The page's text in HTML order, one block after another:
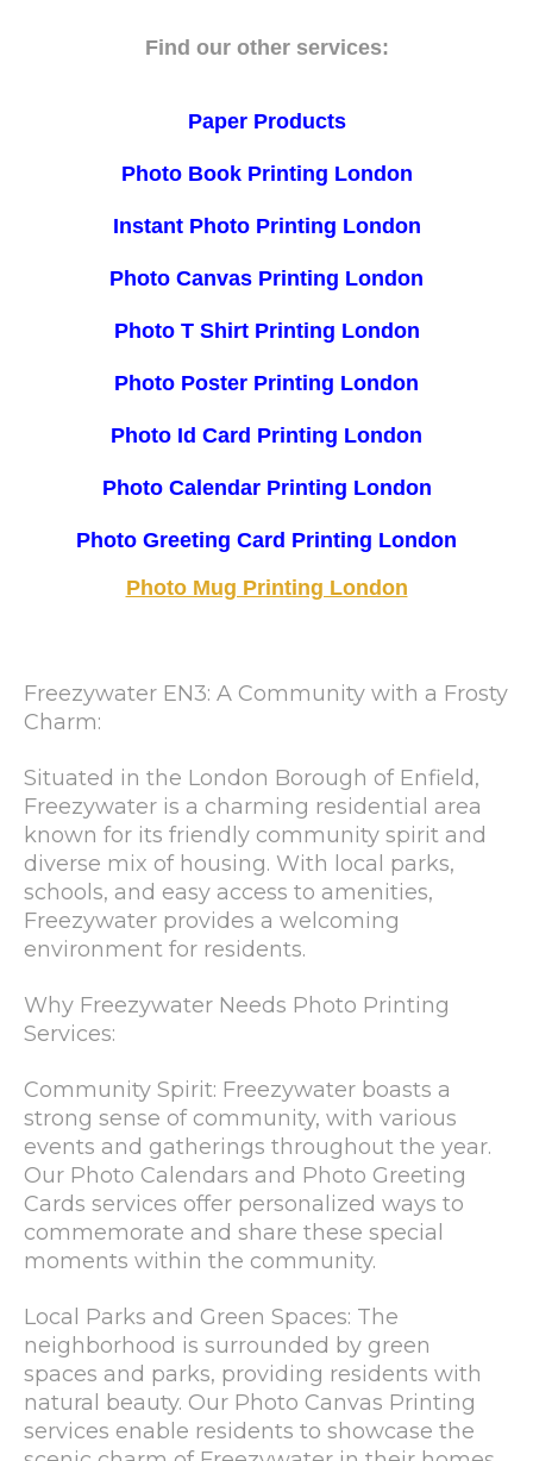
Find our other services:
Paper Products
Photo Book Printing London
Instant Photo Printing London
Photo Canvas Printing London
Photo T Shirt Printing London
Photo Poster Printing London
Photo Id Card Printing London
Photo Calendar Printing London
Photo Greeting Card Printing London
Photo Mug Printing London
Freezywater EN3: A Community with a Frosty
Charm:
Situated in the London Borough of Enfield,
Freezywater is a charming residential area
known for its friendly community spirit and
diverse mix of housing. With local parks,
schools, and easy access to amenities,
Freezywater provides a welcoming
environment for residents.
Why Freezywater Needs Photo Printing
Services:
Community Spirit: Freezywater boasts a
strong sense of community, with various
events and gatherings throughout the year.
Our Photo Calendars and Photo Greeting
Cards services offer personalized ways to
commemorate and share these special
moments within the community.
Local Parks and Green Spaces: The
neighborhood is surrounded by green
spaces and parks, providing residents with
natural beauty. Our Photo Canvas Printing
services enable residents to showcase the